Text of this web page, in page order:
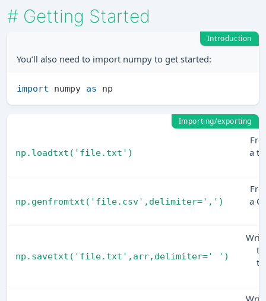
# Getting Started
Introduction
You’ll also need to import numpy to get started:
import numpy as
Importing/exporting
np.loadtxt('file.txt')
a
np.genfromtxt('file.csv',delimiter=',')
a
np.savetxt('file.txt',arr,delimiter=' ')